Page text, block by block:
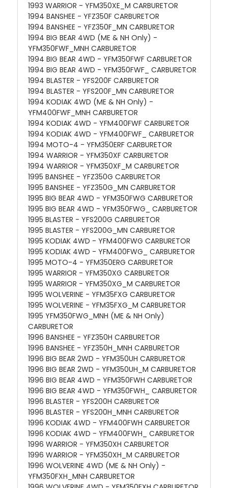
1993 WARRIOR - YFM350XE_M CARBURETOR
1994 BANSHEE - YFZ350F CARBURETOR
1994 BANSHEE - YFZ350F_MN CARBURETOR
1994 BIG BEAR 4WD (ME & NH Only) -
YFM350FWF_MNH CARBURETOR
1994 BIG BEAR 4WD - YFM350FWF CARBURETOR
1994 BIG BEAR 4WD - YFM350FWF_ CARBURETOR
1994 BLASTER - YFS200F CARBURETOR
1994 BLASTER - YFS200F_MN CARBURETOR
1994 KODIAK 4WD (ME & NH Only) -
YFM400FWF_MNH CARBURETOR
1994 KODIAK 4WD - YFM400FWF CARBURETOR
1994 KODIAK 4WD - YFM400FWF_ CARBURETOR
1994 MOTO-4 - YFM350ERF CARBURETOR
1994 WARRIOR - YFM350XF CARBURETOR
1994 WARRIOR - YFM350XF_M CARBURETOR
1995 BANSHEE - YFZ350G CARBURETOR
1995 BANSHEE - YFZ350G_MN CARBURETOR
1995 BIG BEAR 4WD - YFM350FWG CARBURETOR
1995 BIG BEAR 4WD - YFM350FWG_ CARBURETOR
1995 BLASTER - YFS200G CARBURETOR
1995 BLASTER - YFS200G_MN CARBURETOR
1995 KODIAK 4WD - YFM400FWG CARBURETOR
1995 KODIAK 4WD - YFM400FWG_ CARBURETOR
1995 MOTO-4 - YFM350ERG CARBURETOR
1995 WARRIOR - YFM350XG CARBURETOR
1995 WARRIOR - YFM350XG_M CARBURETOR
1995 WOLVERINE - YFM35FXG CARBURETOR
1995 WOLVERINE - YFM35FXG_M CARBURETOR
1995 YFM350FWG_MNH (ME & NH Only)
CARBURETOR
1996 BANSHEE - YFZ350H CARBURETOR
1996 BANSHEE - YFZ350H_MNH CARBURETOR
1996 BIG BEAR 2WD - YFM350UH CARBURETOR
1996 BIG BEAR 2WD - YFM350UH_M CARBURETOR
1996 BIG BEAR 4WD - YFM350FWH CARBURETOR
1996 BIG BEAR 4WD - YFM350FWH_ CARBURETOR
1996 BLASTER - YFS200H CARBURETOR
1996 BLASTER - YFS200H_MNH CARBURETOR
1996 KODIAK 4WD - YFM400FWH CARBURETOR
1996 KODIAK 4WD - YFM400FWH_ CARBURETOR
1996 WARRIOR - YFM350XH CARBURETOR
1996 WARRIOR - YFM350XH_M CARBURETOR
1996 WOLVERINE 4WD (ME & NH Only) -
YFM350FXH_MNH CARBURETOR